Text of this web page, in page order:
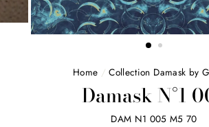
Home / Collection Damask by
Damask N°1
DAM N1 005 M5 70